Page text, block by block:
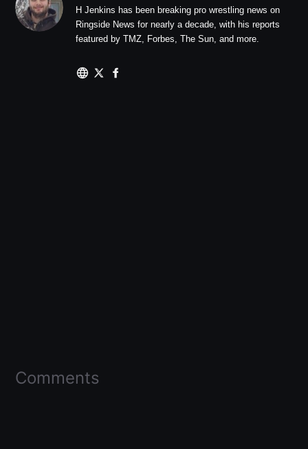
H Jenkins has been breaking pro wrestling news on
Ringside News for nearly a decade, with his reports
featured by TMZ, Forbes, The Sun, and more.
Comments